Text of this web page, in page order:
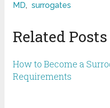
MD, surrogates
Related Posts
How to Become a
Requirements